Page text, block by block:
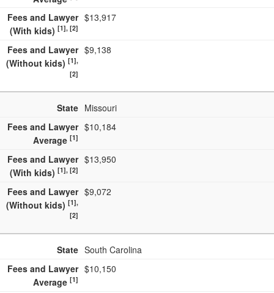
Fees and Lawyer
(With kids)[1], [2]
$13,917
Fees and Lawyer
(Without kids)[1],
[2]
$9,138
State Missouri
Fees and Lawyer
Average[1]
$10,184
Fees and Lawyer
(With kids)[1], [2]
$13,950
Fees and Lawyer
(Without kids)[1],
[2]
$9,072
State South Carolina
Fees and Lawyer
Average[1]
$10,150